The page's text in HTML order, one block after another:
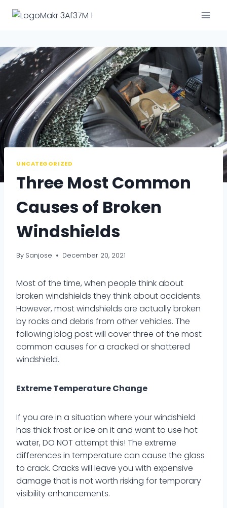
UNCATEGORIZED
Three Most Common
Causes of Broken
Windshields
By Sanjose December 20, 2021
Most of the time, when people think about
broken windshields they think about accidents.
However, most windshields are actually broken
by rocks and debris from other vehicles. The
following blog post will cover three of the most
common causes for a cracked or shattered
windshield.
Extreme Temperature Change
If you are in a situation where your windshield
has thick frost or ice on it and want to use hot
water, DO NOT attempt this! The extreme
differences in temperature can cause the glass
to crack. Cracks will leave you with expensive
damage that is not worth risking for temporary
visibility enhancements.